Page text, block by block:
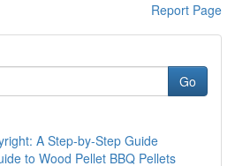
Report Page
Go
A Step-by-Step Guide
to Wood Pellet BBQ Pellets